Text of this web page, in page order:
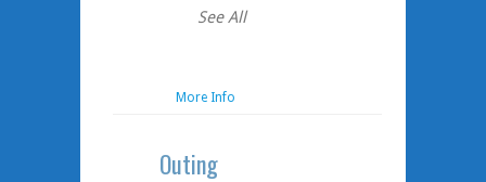
See All
More Info
Outing